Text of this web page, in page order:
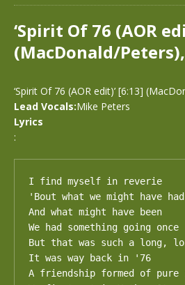
‘Spirit Of 76 (AOR
(MacDonald/
‘Spirit Of 76 (AOR edit)’ [6:13]
Lead Vocals:Mike Peters
Lyrics
:
I find myself in reverie
'Bout what we might have had
And what might have been
We had something going once
But that was such a long,
It was way back in '76
A friendship formed of pure